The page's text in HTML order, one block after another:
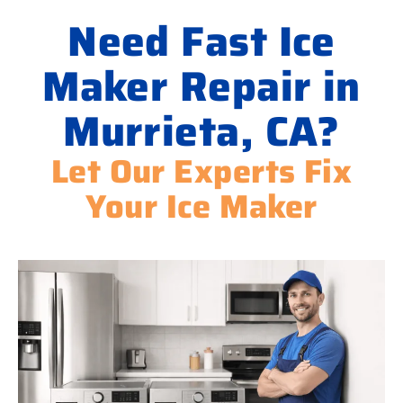
Need Fast Ice
Maker Repair in
Murrieta, CA?
Let Our Experts Fix
Your Ice Maker